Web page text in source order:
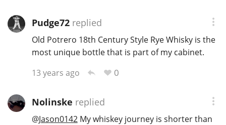
Pudge72replied
Old Potrero 18th Century Style Rye Whisky is the
most unique bottle that is part of my cabinet.
13 years ago
0
Nolinske replied
@Jason0142My whiskey journey is shorter than